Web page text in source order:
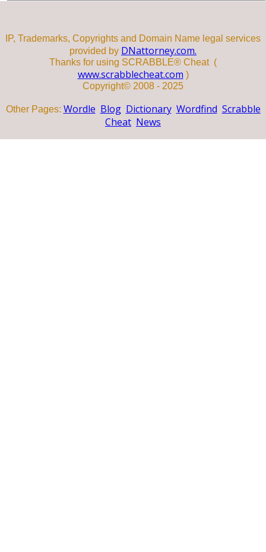
IP, Trademarks, Copyrights and Domain Name legal services
provided by DNattorney.com.
Thanks for using SCRABBLE® Cheat (
www.scrabblecheat.com )
Copyright© 2008 - 2025
Other Pages: Wordle Blog Dictionary Wordfind Scrabble
Cheat News